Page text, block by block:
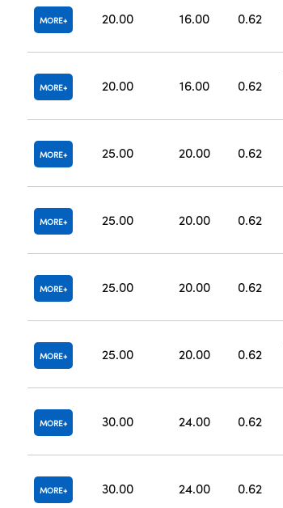
MORE 20.00 16.00 0.62
MORE 20.00 16.00 0.62
MORE 25.00 20.00 0.62
MORE 25.00 20.00 0.62
MORE 25.00 20.00 0.62
MORE 25.00 20.00 0.62
MORE 30.00 24.00 0.62
MORE 30.00 24.00 0.62